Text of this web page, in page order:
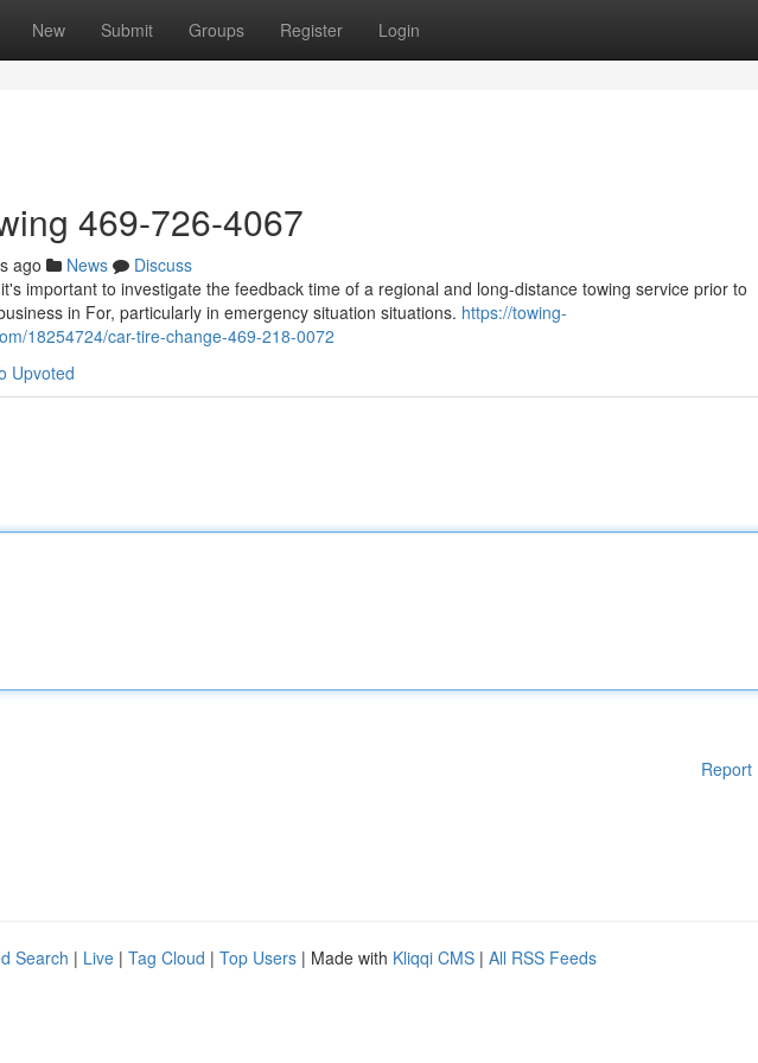
New Submit Groups Register Login
469-726-4067
ago News
Discuss
important to investigate the feedback time of a regional and long-distance towing service prior to
in For, particularly in emergency situation situations. https://towing-
18254724/car-tire-change-469-218-0072
Upvoted
Report
Search | Live | Tag Cloud | Top Users | Made with Kliqqi CMS | All RSS Feeds